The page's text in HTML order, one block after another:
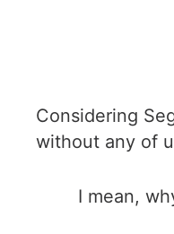
Considering
without any of
I mean,